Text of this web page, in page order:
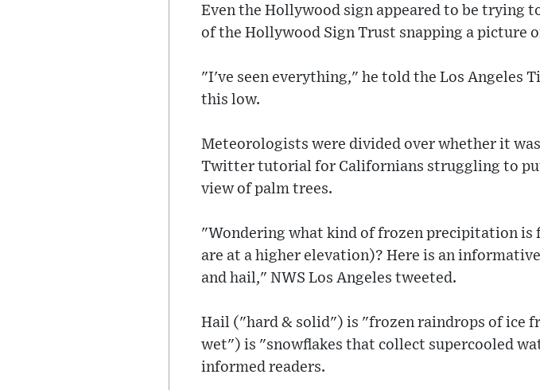
Even the Hollywood sign appeared to be trying
of the Hollywood Sign Trust snapping a picture
"I've seen everything," he told the Los Angeles
this low.
Meteorologists were divided over whether it
Twitter tutorial for Californians struggling to
view of palm trees.
"Wondering what kind of frozen precipitation is
are at a higher elevation)? Here is an
and hail," NWS Los Angeles tweeted.
Hail ("hard & solid") is "frozen raindrops of ice
wet") is "snowflakes that collect supercooled
informed readers.